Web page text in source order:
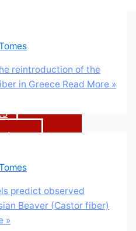
Beaver
fish
reintroduction of the
in GreeceRead More »
predict observed
Beaver (Castor fiber)
»